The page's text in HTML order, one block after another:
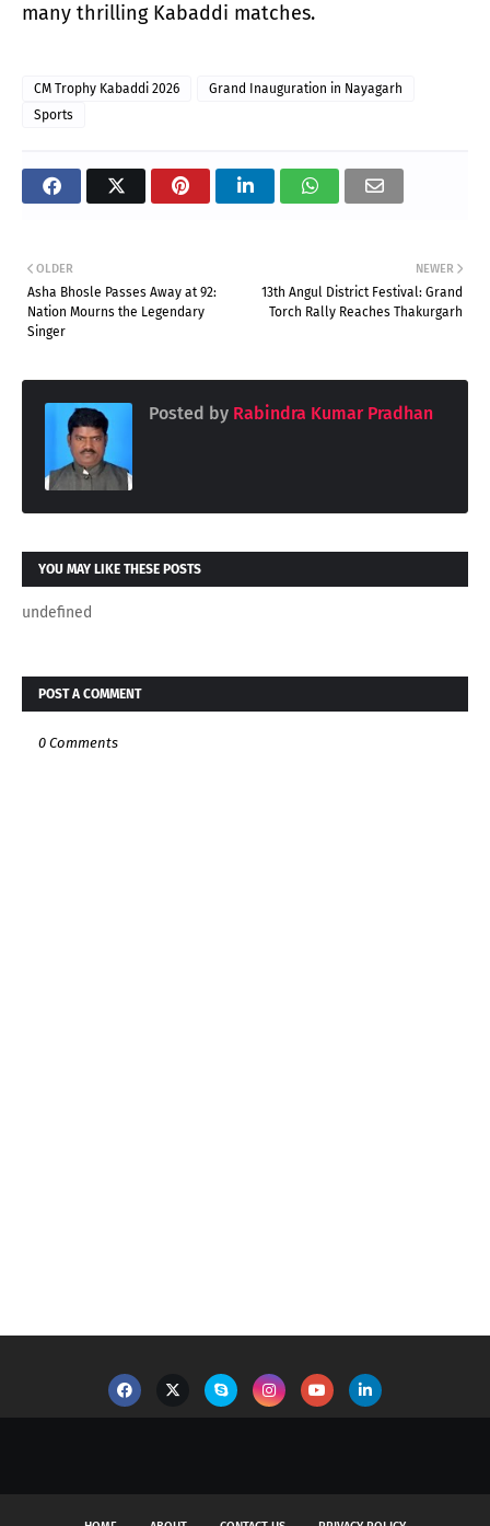
many thrilling Kabaddi matches.
CM Trophy Kabaddi 2026
Grand Inauguration in Nayagarh
Sports
NEWER
13th Angul District Festival: Grand
Torch Rally Reaches Thakurgarh
OLDER
Asha Bhosle Passes Away at 92:
Nation Mourns the Legendary
Singer
Posted by Rabindra Kumar Pradhan
YOU MAY LIKE THESE POSTS
undefined
POST A COMMENT
0 Comments